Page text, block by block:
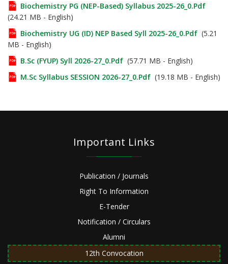
Biochemistry PG (NEP-Based) Syllabus 2025-26_0.pdf
(24.21 MB - English)
Biochemistry UG (ID) NEP Based Syll 2025-26_0.pdf (5.21
MB - English)
B.Sc (FYUP) Syll 2026-27_0.pdf (57.71 MB - English)
M.Sc Syllabus SESSION 2026-27_0.pdf (19.18 MB - English)
Important Links
Publication / Journals
Right To Information
E-Tender
Notification / Circulars
Alumni
12th Convocation